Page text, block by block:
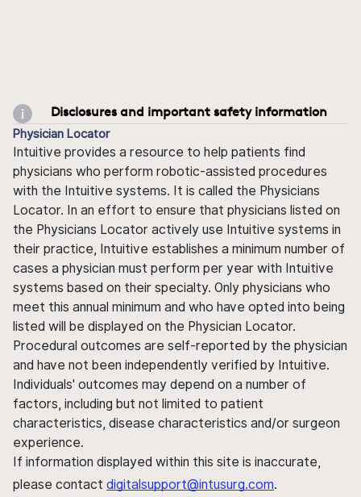
Disclosures and important safety information
Physician Locator
Intuitive provides a resource to help patients find
physicians who perform robotic-assisted procedures
with the Intuitive systems. It is called the Physicians
Locator. In an effort to ensure that physicians listed on
the Physicians Locator actively use Intuitive systems in
their practice, Intuitive establishes a minimum number of
cases a physician must perform per year with Intuitive
systems based on their specialty. Only physicians who
meet this annual minimum and who have opted into being
listed will be displayed on the Physician Locator.
Procedural outcomes are self-reported by the physician
and have not been independently verified by Intuitive.
Individuals' outcomes may depend on a number of
factors, including but not limited to patient
characteristics, disease characteristics and/or surgeon
experience.
If information displayed within this site is inaccurate,
please contact digitalsupport@intusurg.com.